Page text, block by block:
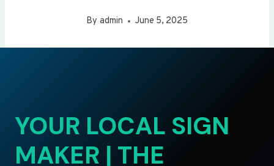
By admin June 5, 2025
YOUR LOCAL SIGN
MAKER | THE